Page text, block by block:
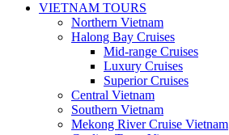
VIETNAM TOURS
Northern Vietnam
Halong Bay Cruises
Mid-range Cruises
Luxury Cruises
Superior Cruises
Central Vietnam
Southern Vietnam
Mekong River Cruise Vietnam